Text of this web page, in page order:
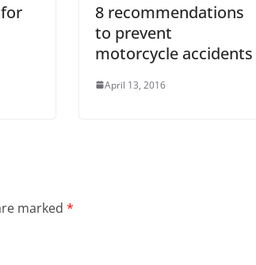
8 recommendations
to prevent
motorcycle accidents
April 13, 2016
marked *